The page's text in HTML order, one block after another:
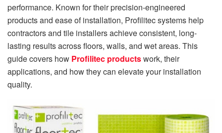
performance. Known for their precision-engineered
products and ease of installation, Profilitec systems help
contractors and tile installers achieve consistent, long-
lasting results across floors, walls, and wet areas. This
guide covers how Profilitec productswork, their
applications, and how they can elevate your installation
quality.